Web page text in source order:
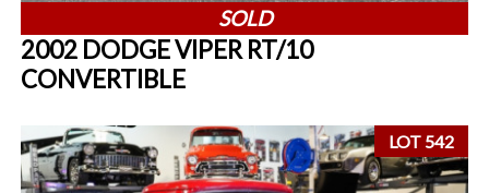
SOLD
2002 DODGE VIPER RT/10
CONVERTIBLE
LOT 542